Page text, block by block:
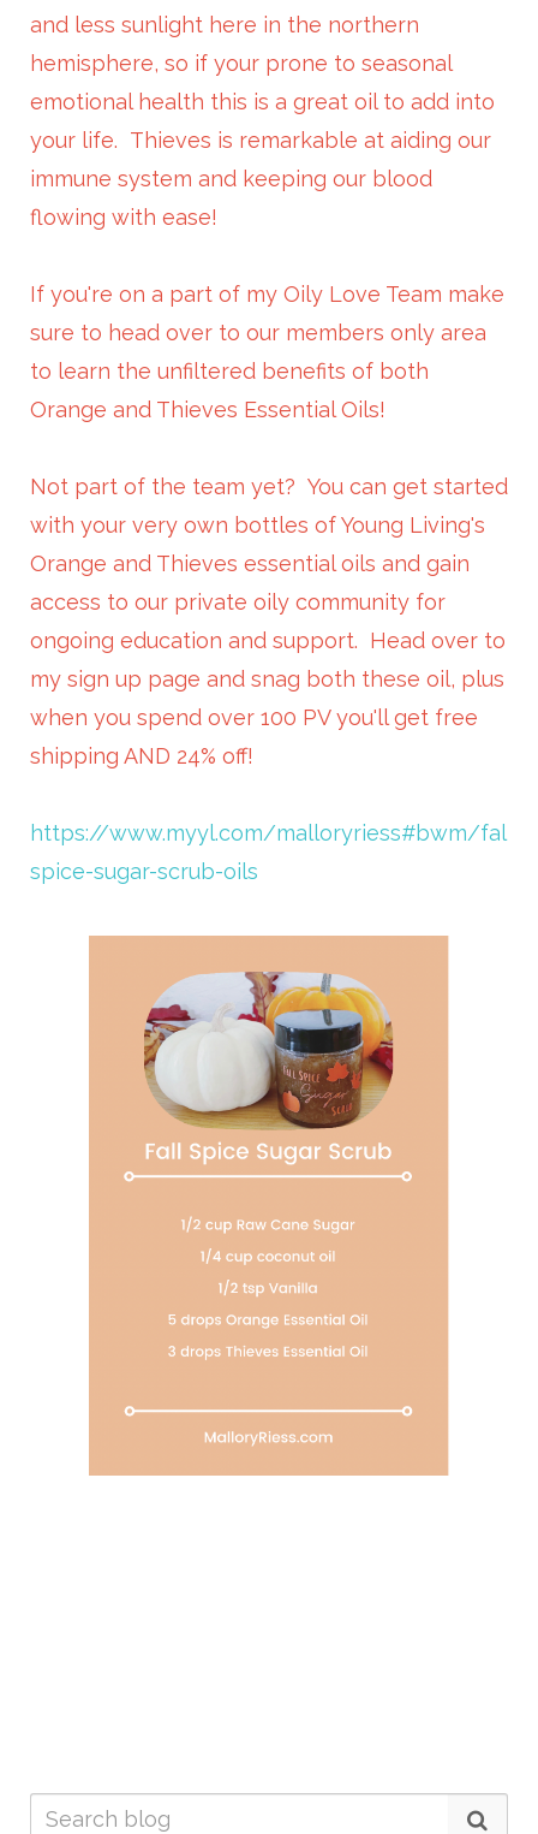
and less sunlight here in the northern
hemisphere, so if your prone to seasonal
emotional health this is a great oil to add into
your life. Thieves is remarkable at aiding our
immune system and keeping our blood
flowing with ease!
If you're on a part of my Oily Love Team make
sure to head over to our members only area
to learn the unfiltered benefits of both
Orange and Thieves Essential Oils!
Not part of the team yet? You can get started
with your very own bottles of Young Living's
Orange and Thieves essential oils and gain
access to our private oily community for
ongoing education and support. Head over to
my sign up page and snag both these oil, plus
when you spend over 100 PV you'll get free
shipping AND 24% off!
https://www.myyl.com/malloryriess#bwm/fall-
spice-sugar-scrub-oils